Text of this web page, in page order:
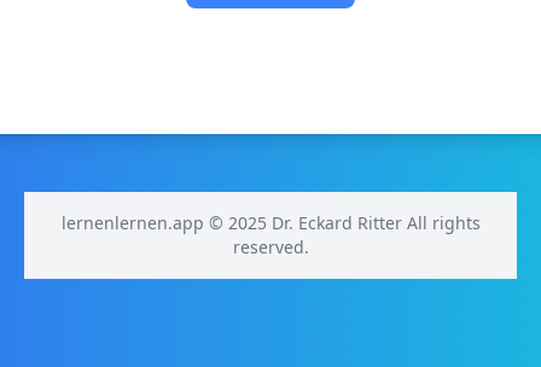
lernenlernen.app © 2025 Dr. Eckard Ritter All rights
reserved.